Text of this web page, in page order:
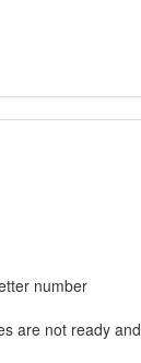
number
are not ready and